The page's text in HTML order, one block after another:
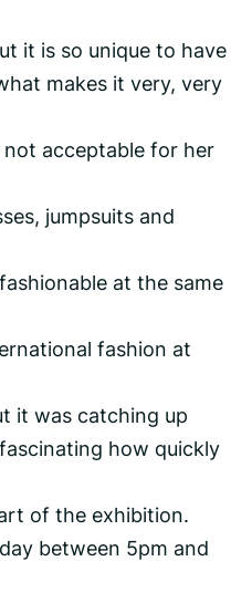
it is so unique to have
makes it very, very
acceptable for her
jumpsuits and
at the same
fashion at
it was catching up
how quickly
of the exhibition.
between 5pm and